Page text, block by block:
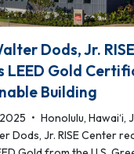
Dods, Jr.
LEED Gold
Building
• Honolulu, Hawai‘i,
Dods, Jr. RISE Center